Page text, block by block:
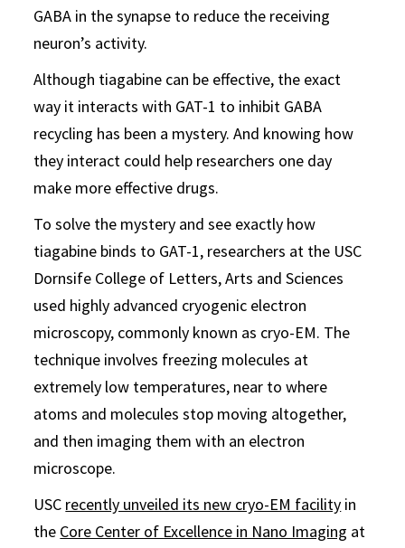
GABA in the synapse to reduce the receiving
neuron’s activity.
Although tiagabine can be effective, the exact
way it interacts with GAT-1 to inhibit GABA
recycling has been a mystery. And knowing how
they interact could help researchers one day
make more effective drugs.
To solve the mystery and see exactly how
tiagabine binds to GAT-1, researchers at the USC
Dornsife College of Letters, Arts and Sciences
used highly advanced cryogenic electron
microscopy, commonly known as cryo-EM. The
technique involves freezing molecules at
extremely low temperatures, near to where
atoms and molecules stop moving altogether,
and then imaging them with an electron
microscope.
USC recently unveiled its new cryo-EM facility in
the Core Center of Excellence in Nano Imaging at